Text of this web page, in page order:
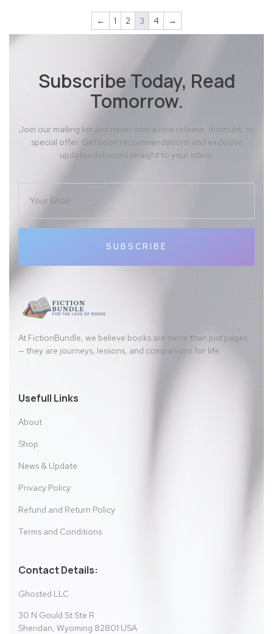
← 1 2 3 4 →
Subscribe Today, Read
Tomorrow.
Join our mailing list and never miss a new release, discount, or
special offer. Get book recommendations and exclusive
updates delivered straight to your inbox.
SUBSCRIBE
At FictionBundle, we believe books are more than just pages
— they are journeys, lessons, and companions for life.
Usefull Links
About
Shop
News & Update
Privacy Policy
Refund and Return Policy
Terms and Conditions
Contact Details:
Ghosted LLC
30 N Gould St Ste R
Sheridan, Wyoming 82801 USA